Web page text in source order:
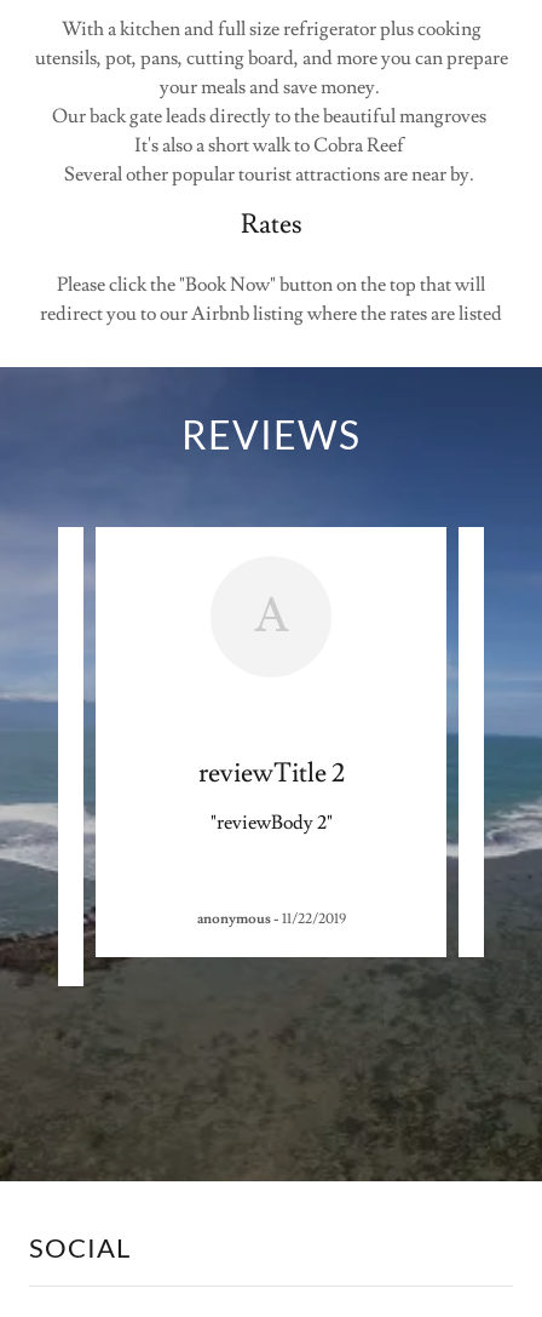
With a kitchen and full size refrigerator plus cooking
utensils, pot, pans, cutting board, and more you can prepare
your meals and save money.
Our back gate leads directly to the beautiful mangroves
It's also a short walk to Cobra Reef
Several other popular tourist attractions are near by.
Rates
Please click the "Book Now" button on the top that will
redirect you to our Airbnb listing where the rates are listed
REVIEWS
A
reviewTitle 2
"reviewBody 2"
anonymous- 11/22/2019
SOCIAL